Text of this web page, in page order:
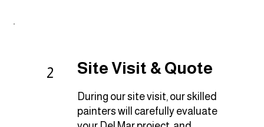
2 Site Visit & Quote
During our site visit, our skilled
painters will carefully evaluate